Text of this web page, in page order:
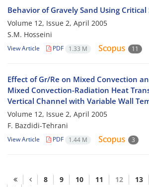
Behavior of Gravely Sand Using
Volume 12, Issue 2, April 2005
S.M. Hosseini
View Article PDF 1.33 M 11
Effect of Gr/Re on Mixed Convection
Mixed Convection-Radiation Heat
Vertical Channel with Variable Wall
Volume 12, Issue 2, April 2005
F. Bazdidi-Tehrani
View Article PDF 1.44 M 3
8 9 10 11 12 13